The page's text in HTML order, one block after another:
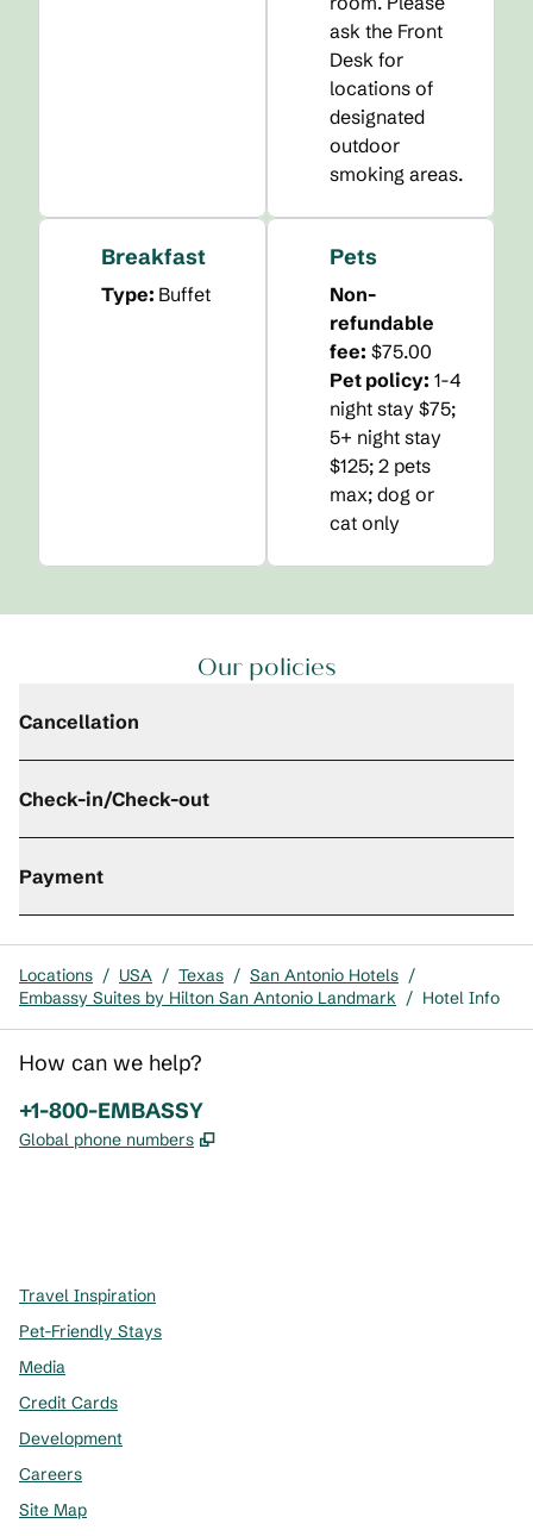
ask the Front
Desk for
locations of
designated
outdoor
smoking areas.
Breakfast
Type: Buffet
Pets
Non-
refundable
fee: $75.00
Pet policy: 1-4
night stay $75;
5+ night stay
$125; 2 pets
max; dog or
cat only
Our policies
Cancellation
Check-in/Check-out
Payment
Locations / USA / Texas / San Antonio Hotels /
Embassy Suites by Hilton San Antonio Landmark / Hotel Info
How can we help?
Phone:
+1-800-EMBASSY
Global phone numbers ,
Travel Inspiration
Pet-Friendly Stays
Media
Credit Cards
Development
Careers
Site Map